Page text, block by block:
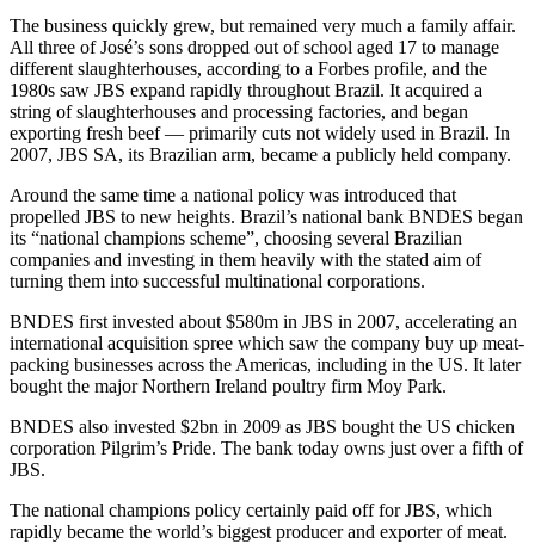
The business quickly grew, but remained very much a family affair.
All three of José’s sons dropped out of school aged 17 to manage
different slaughterhouses, according to a Forbes profile, and the
1980s saw JBS expand rapidly throughout Brazil. It acquired a
string of slaughterhouses and processing factories, and began
exporting fresh beef — primarily cuts not widely used in Brazil. In
2007, JBS SA, its Brazilian arm, became a publicly held company.
Around the same time a national policy was introduced that
propelled JBS to new heights. Brazil’s national bank BNDES began
its “national champions scheme”, choosing several Brazilian
companies and investing in them heavily with the stated aim of
turning them into successful multinational corporations.
BNDES first invested about $580m in JBS in 2007, accelerating an
international acquisition spree which saw the company buy up meat-
packing businesses across the Americas, including in the US. It later
bought the major Northern Ireland poultry firm Moy Park.
BNDES also invested $2bn in 2009 as JBS bought the US chicken
corporation Pilgrim’s Pride. The bank today owns just over a fifth of
JBS.
The national champions policy certainly paid off for JBS, which
rapidly became the world’s biggest producer and exporter of meat.